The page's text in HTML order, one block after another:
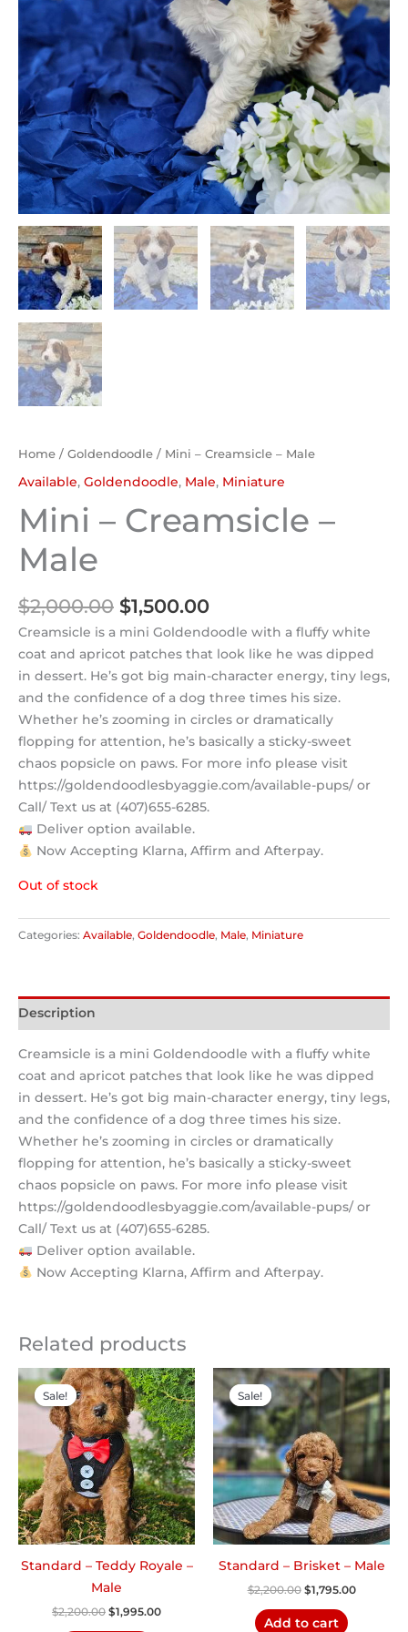
Home / Goldendoodle / Mini – Creamsicle – Male
Available, Goldendoodle, Male, Miniature
Mini – Creamsicle –
Male
$2,000.00 $1,500.00
Creamsicle is a mini Goldendoodle with a fluffy white
coat and apricot patches that look like he was dipped
in dessert. He’s got big main-character energy, tiny legs,
and the confidence of a dog three times his size.
Whether he’s zooming in circles or dramatically
flopping for attention, he’s basically a sticky-sweet
chaos popsicle on paws. For more info please visit
https://goldendoodlesbyaggie.com/available-pups/ or
Call/ Text us at (407)655-6285.
Deliver option available.
Now Accepting Klarna, Affirm and Afterpay.
Out of stock
Categories: Available, Goldendoodle, Male, Miniature
Description
Creamsicle is a mini Goldendoodle with a fluffy white
coat and apricot patches that look like he was dipped
in dessert. He’s got big main-character energy, tiny legs,
and the confidence of a dog three times his size.
Whether he’s zooming in circles or dramatically
flopping for attention, he’s basically a sticky-sweet
chaos popsicle on paws. For more info please visit
https://goldendoodlesbyaggie.com/available-pups/ or
Call/ Text us at (407)655-6285.
Deliver option available.
Now Accepting Klarna, Affirm and Afterpay.
Related products
Sale!
Sale!
Standard – Teddy Royale –
Male
$2,200.00
Original
price
was:
$2,200.00.
$1,995.00
Current
price
is:
$1,995.00.
Sale!
Sale!
Standard – Brisket – Male
$2,200.00
Original
price
was:
$2,200.00.
$1,795.00
Current
price
is:
Add to cart